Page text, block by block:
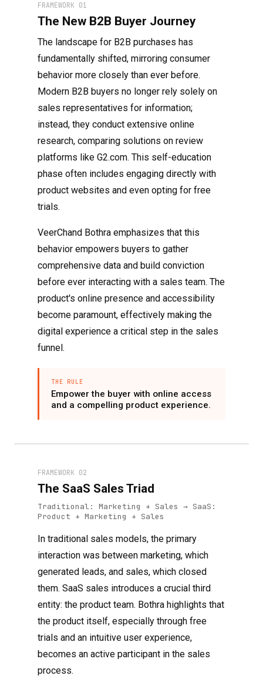
FRAMEWORK 01
The New B2B Buyer Journey
The landscape for B2B purchases has
fundamentally shifted, mirroring consumer
behavior more closely than ever before.
Modern B2B buyers no longer rely solely on
sales representatives for information;
instead, they conduct extensive online
research, comparing solutions on review
platforms like G2.com. This self-education
phase often includes engaging directly with
product websites and even opting for free
trials.
VeerChand Bothra emphasizes that this
behavior empowers buyers to gather
comprehensive data and build conviction
before ever interacting with a sales team. The
product's online presence and accessibility
become paramount, effectively making the
digital experience a critical step in the sales
funnel.
THE RULE
Empower the buyer with online access
and a compelling product experience.
FRAMEWORK 02
The SaaS Sales Triad
Traditional: Marketing + Sales → SaaS:
Product + Marketing + Sales
In traditional sales models, the primary
interaction was between marketing, which
generated leads, and sales, which closed
them. SaaS sales introduces a crucial third
entity: the product team. Bothra highlights that
the product itself, especially through free
trials and an intuitive user experience,
becomes an active participant in the sales
process.